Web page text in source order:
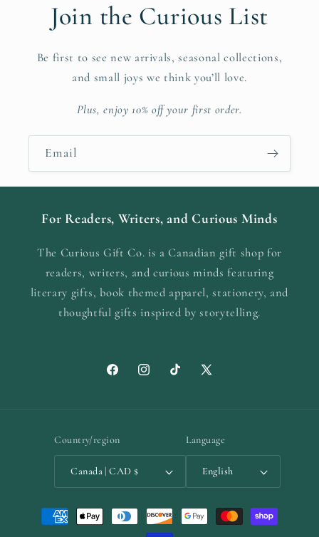
Join the Curious List
Be first to see new arrivals, seasonal collections,
and small joys we think you’ll love.
Plus, enjoy 10% off your first order.
Email
For Readers, Writers, and Curious Minds
The Curious Gift Co. is a Canadian gift shop for
readers, writers, and curious minds featuring
literary gifts, book themed apparel, stationery, and
thoughtful gifts inspired by storytelling.
FacebookInstagramTikTokX
Country/region
Canada | CAD $
Language
English
Payment
methods